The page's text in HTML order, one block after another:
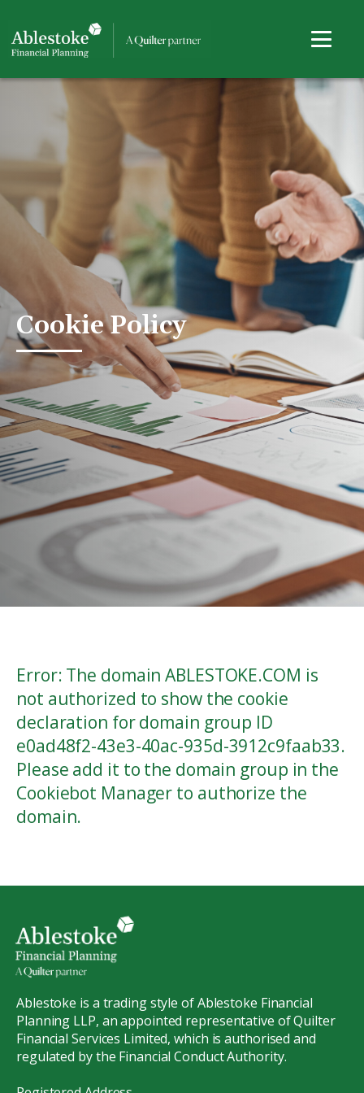
Cookie Policy
Error: The domain ABLESTOKE.COM is
not authorized to show the cookie
declaration for domain group ID
e0ad48f2-43e3-40ac-935d-3912c9faab33.
Please add it to the domain group in the
Cookiebot Manager to authorize the
domain.
Ablestoke is a trading style of Ablestoke Financial
Planning LLP, an appointed representative of Quilter
Financial Services Limited, which is authorised and
regulated by the Financial Conduct Authority.